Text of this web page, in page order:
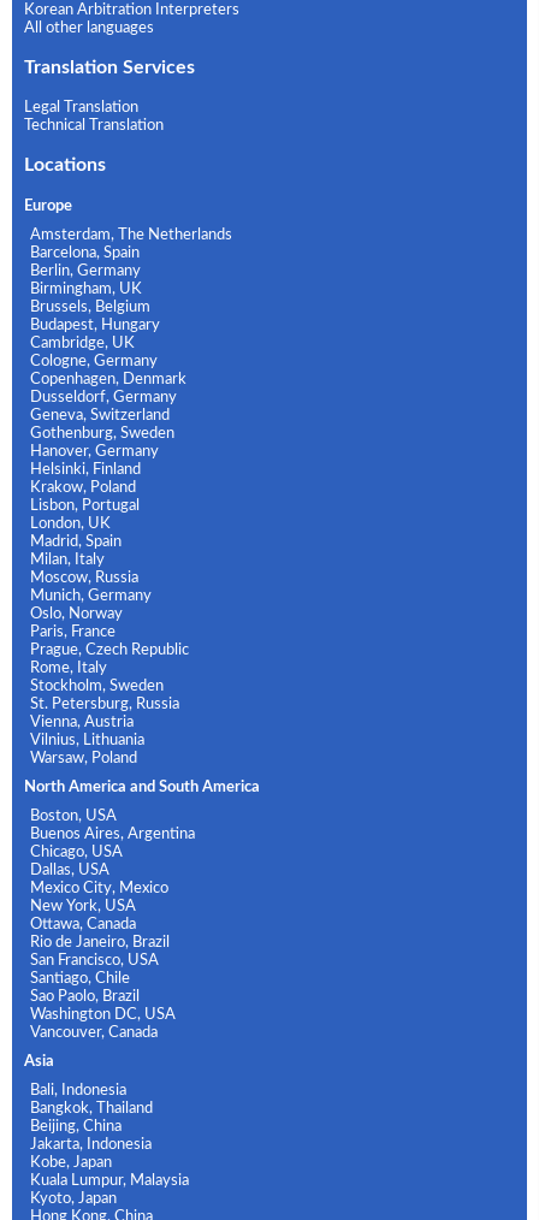
Korean Arbitration Interpreters
All other languages
Translation Services
Legal Translation
Technical Translation
Locations
Europe
Amsterdam, The Netherlands
Barcelona, Spain
Berlin, Germany
Birmingham, UK
Brussels, Belgium
Budapest, Hungary
Cambridge, UK
Cologne, Germany
Copenhagen, Denmark
Dusseldorf, Germany
Geneva, Switzerland
Gothenburg, Sweden
Hanover, Germany
Helsinki, Finland
Krakow, Poland
Lisbon, Portugal
London, UK
Madrid, Spain
Milan, Italy
Moscow, Russia
Munich, Germany
Oslo, Norway
Paris, France
Prague, Czech Republic
Rome, Italy
Stockholm, Sweden
St. Petersburg, Russia
Vienna, Austria
Vilnius, Lithuania
Warsaw, Poland
North America and South America
Boston, USA
Buenos Aires, Argentina
Chicago, USA
Dallas, USA
Mexico City, Mexico
New York, USA
Ottawa, Canada
Rio de Janeiro, Brazil
San Francisco, USA
Santiago, Chile
Sao Paolo, Brazil
Washington DC, USA
Vancouver, Canada
Asia
Bali, Indonesia
Bangkok, Thailand
Beijing, China
Jakarta, Indonesia
Kobe, Japan
Kuala Lumpur, Malaysia
Kyoto, Japan
Hong Kong, China